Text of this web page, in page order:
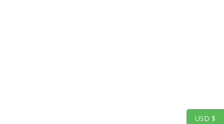
USD $